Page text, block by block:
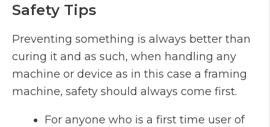
Safety Tips
Preventing something is always better than
curing it and as such, when handling any
machine or device as in this case a framing
machine, safety should always come first.
For anyone who is a first time user of